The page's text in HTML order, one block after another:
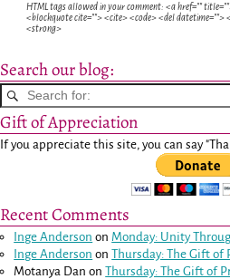
HTML tags allowed in your comment: <a href=""
<blockquote cite=""> <cite> <code> <del datetime="">
<strong>
Search our blog:
Gift of Appreciation
If you appreciate this site, you can say
Recent Comments
Inge Anderson on Monday: Unity
Inge Anderson onThursday: The Gift of
Motanya Dan onThursday: The Gift of